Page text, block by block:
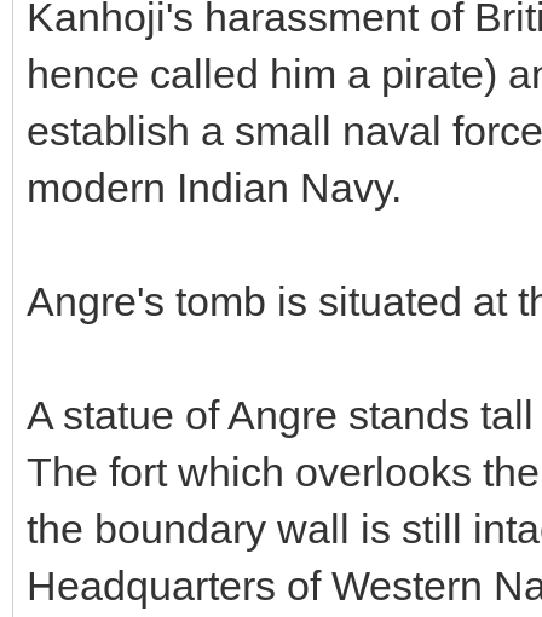
Kanhoji's harassment of
hence called him a pirate)
establish a small naval
modern Indian Navy.
Angre's tomb is situated at
A statue of Angre stands
The fort which overlooks
the boundary wall is still
Headquarters of Western